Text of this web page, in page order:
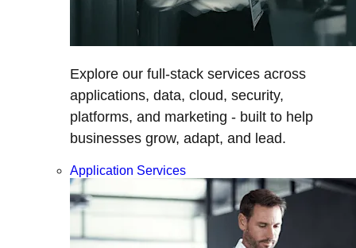
Explore our full-stack services across
applications, data, cloud, security,
platforms, and marketing - built to help
businesses grow, adapt, and lead.
Application Services